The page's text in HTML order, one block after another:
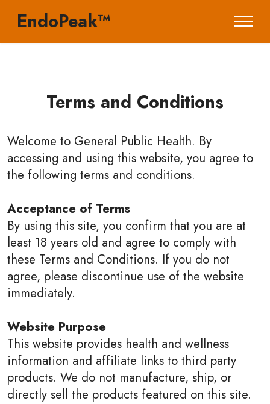
EndoPeak™
Terms and Conditions
Welcome to General Public Health. By
accessing and using this website, you agree to
the following terms and conditions.
Acceptance of Terms
By using this site, you confirm that you are at
least 18 years old and agree to comply with
these Terms and Conditions. If you do not
agree, please discontinue use of the website
immediately.
Website Purpose
This website provides health and wellness
information and affiliate links to third party
products. We do not manufacture, ship, or
directly sell the products featured on this site.